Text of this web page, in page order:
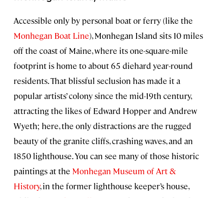
Accessible only by personal boat or ferry (like the
Monhegan Boat Line), Monhegan Island sits 10 miles
off the coast of Maine, where its one-square-mile
footprint is home to about 65 diehard year-round
residents. That blissful seclusion has made it a
popular artists’ colony since the mid-19th century,
attracting the likes of Edward Hopper and Andrew
Wyeth; here, the only distractions are the rugged
beauty of the granite cliffs, crashing waves, and an
1850 lighthouse. You can see many of those historic
paintings at the Monhegan Museum of Art &
History, in the former lighthouse keeper’s house,